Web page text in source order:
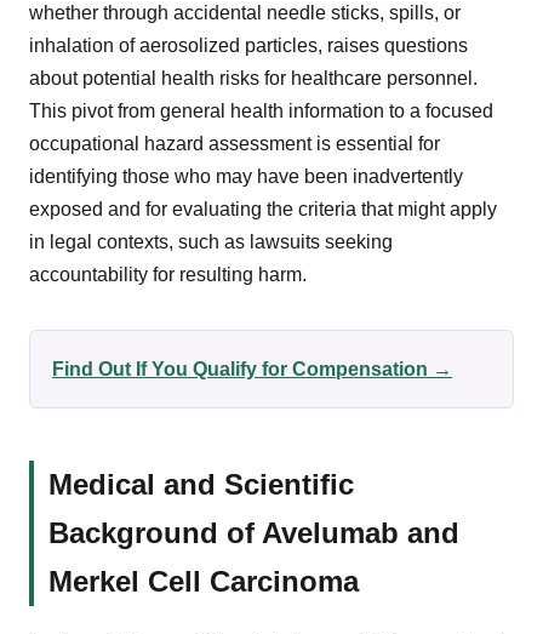
whether through accidental needle sticks, spills, or
inhalation of aerosolized particles, raises questions
about potential health risks for healthcare personnel.
This pivot from general health information to a focused
occupational hazard assessment is essential for
identifying those who may have been inadvertently
exposed and for evaluating the criteria that might apply
in legal contexts, such as lawsuits seeking
accountability for resulting harm.
Find Out If You Qualify for Compensation →
Medical and Scientific
Background of Avelumab and
Merkel Cell Carcinoma